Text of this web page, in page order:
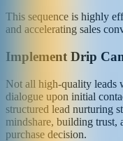
This sequence is highly
and accelerating sales
Implement Drip
Not all high-quality leads
dialogue upon initial
structured lead nurturing
mindshare, building trust,
purchase decision.